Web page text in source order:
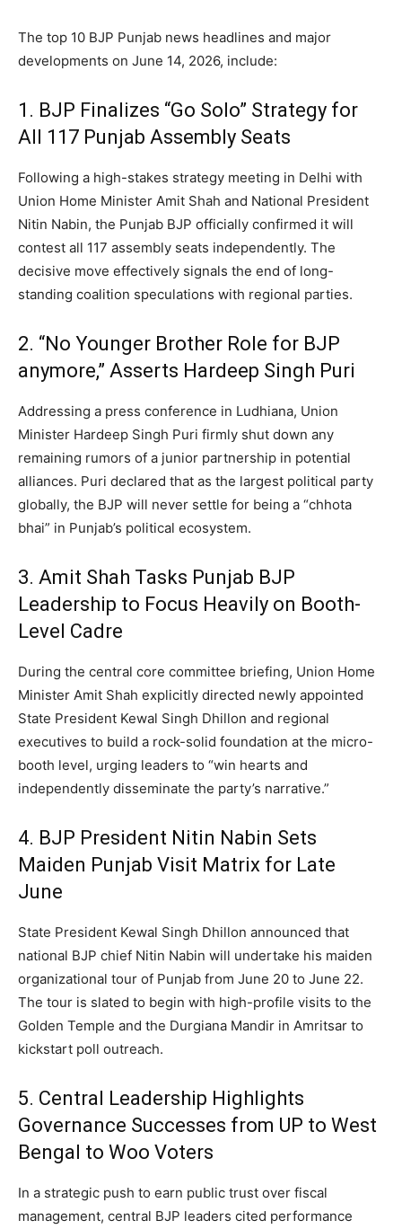
The top 10 BJP Punjab news headlines and major
developments on June 14, 2026, include:
1. BJP Finalizes “Go Solo” Strategy for
All 117 Punjab Assembly Seats
Following a high-stakes strategy meeting in Delhi with
Union Home Minister Amit Shah and National President
Nitin Nabin, the Punjab BJP officially confirmed it will
contest all 117 assembly seats independently. The
decisive move effectively signals the end of long-
standing coalition speculations with regional parties.
2. “No Younger Brother Role for BJP
anymore,” Asserts Hardeep Singh Puri
Addressing a press conference in Ludhiana, Union
Minister Hardeep Singh Puri firmly shut down any
remaining rumors of a junior partnership in potential
alliances. Puri declared that as the largest political party
globally, the BJP will never settle for being a “chhota
bhai” in Punjab’s political ecosystem.
3. Amit Shah Tasks Punjab BJP
Leadership to Focus Heavily on Booth-
Level Cadre
During the central core committee briefing, Union Home
Minister Amit Shah explicitly directed newly appointed
State President Kewal Singh Dhillon and regional
executives to build a rock-solid foundation at the micro-
booth level, urging leaders to “win hearts and
independently disseminate the party’s narrative.”
4. BJP President Nitin Nabin Sets
Maiden Punjab Visit Matrix for Late
June
State President Kewal Singh Dhillon announced that
national BJP chief Nitin Nabin will undertake his maiden
organizational tour of Punjab from June 20 to June 22.
The tour is slated to begin with high-profile visits to the
Golden Temple and the Durgiana Mandir in Amritsar to
kickstart poll outreach.
5. Central Leadership Highlights
Governance Successes from UP to West
Bengal to Woo Voters
In a strategic push to earn public trust over fiscal
management, central BJP leaders cited performance